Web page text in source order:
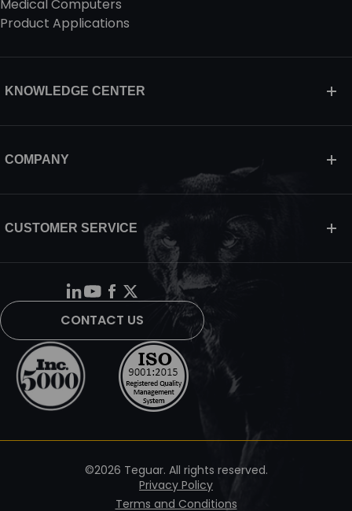
Medical Computers
Product Applications
KNOWLEDGE CENTER
COMPANY
CUSTOMER SERVICE
CONTACT US
©2026 Teguar. All rights reserved.
Privacy Policy
Terms and Conditions